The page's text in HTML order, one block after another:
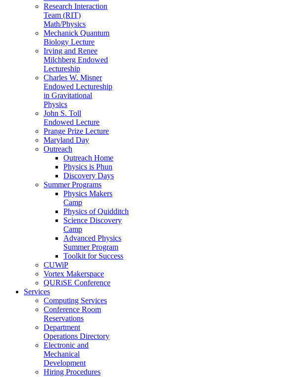
Research Interaction
Team (RIT)
Math/Physics
Mechanick Quantum
Biology Lecture
Irving and Renee
Milchberg Endowed
Lectureship
Charles W. Misner
Endowed Lectureship
in Gravitational
Physics
John S. Toll
Endowed Lecture
Prange Prize Lecture
Maryland Day
Outreach
Outreach Home
Physics is Phun
Discovery Days
Summer Programs
Physics Makers
Camp
Physics of Quidditch
Science Discovery
Camp
Advanced Physics
Summer Program
Toolkit for Success
CUWiP
Vortex Makerspace
QURiSE Conference
Services
Computing Services
Conference Room
Reservations
Department
Operations Directory
Electronic and
Mechanical
Development
Hiring Procedures